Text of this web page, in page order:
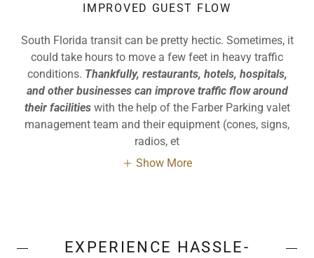
IMPROVED GUEST FLOW
South Florida transit can be pretty hectic. Sometimes, it
could take hours to move a few feet in heavy traffic
conditions. Thankfully, restaurants, hotels, hospitals,
and other businesses can improve traffic flow around
their facilities with the help of the Farber Parking valet
management team and their equipment (cones, signs,
radios, et
Show More
EXPERIENCE HASSLE-